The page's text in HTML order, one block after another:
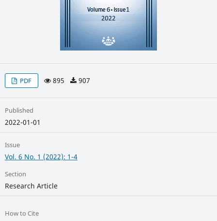
PDF 895 907
Published
2022-01-01
Issue
Vol. 6 No. 1 (2022): 1-4
Section
Research Article
How to Cite